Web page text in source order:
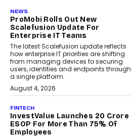
NEWS
ProMobi Rolls Out New
Scalefusion Update For
Enterprise IT Teams
The latest Scalefusion update reflects
how enterprise IT priorities are shifting
from managing devices to securing
users, identities and endpoints through
a single platform.
August 4, 2026
FINTECH
InvestValue Launches ₹20 Crore
ESOP For More Than 75% Of
Employees